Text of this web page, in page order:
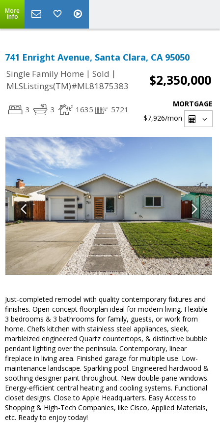
More
Info
741 Enright Avenue, Santa Clara, CA 95050
Single Family Home | Sold |
MLSListings(TM)#ML81875383
$2,350,000
3 3 1635 5721
MORTGAGE
$7,926/mon
Just-completed remodel with quality contemporary fixtures and
finishes. Open-concept floorplan ideal for modern living. Flexible
3 bedrooms & 3 bathrooms for family, guests, or work from
home. Chefs kitchen with stainless steel appliances, sleek,
marbleized engineered Quartz countertops, & distinctive bubble
pendant lighting over the peninsula. Contemporary, linear
fireplace in living area. Finished garage for multiple use. Low-
maintenance landscape. Sparkling pool. Engineered hardwood &
soothing designer paint throughout. New double-pane windows.
Energy-efficient central heating and cooling systems. Functional
closet designs. Close to Apple Headquarters. Easy Access to
Shopping & High-Tech Companies, like Cisco, Applied Materials,
etc. Ready to enjoy today!